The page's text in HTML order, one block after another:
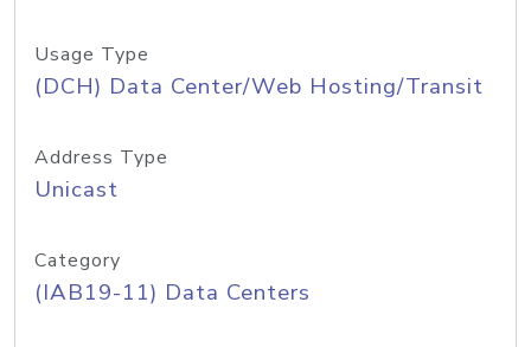
Usage Type
(DCH) Data Center/Web Hosting/Transit
Address Type
Unicast
Category
(IAB19-11) Data Centers